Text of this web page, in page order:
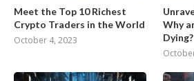
Meet the Top 10 Richest
Crypto Traders in the World
October 4, 2023
Why
Dying?